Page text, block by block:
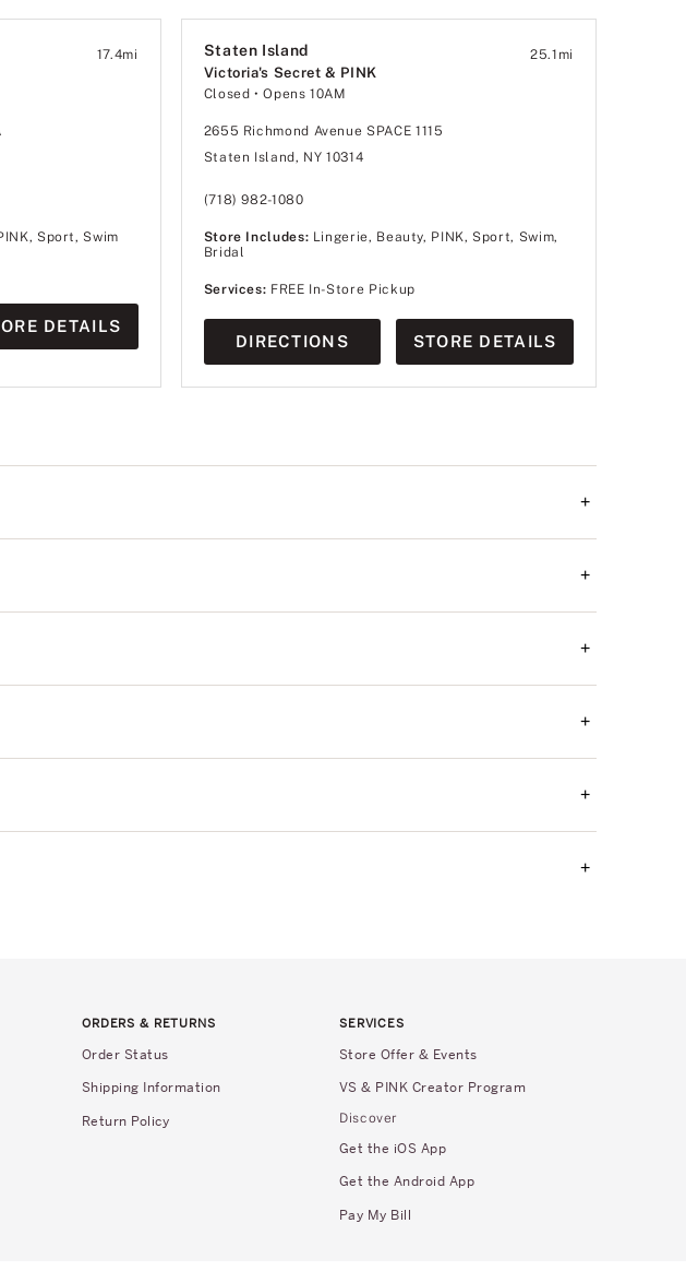
17.4mi
Sport, Swim
DETAILS
Staten Island
Victoria's Secret & PINK
Closed • Opens 10AM
25.1 mi
2655 Richmond Avenue SPACE 1115
Staten Island, NY 10314
(718) 982-1080
Store Includes: Lingerie, Beauty, PINK, Sport, Swim,
Bridal
Services: FREE In-Store Pickup
DIRECTIONS STORE DETAILS
+
+
+
+
+
+
ORDERS & RETURNS
Order Status
Shipping Information
Return Policy
SERVICES
Store Offer & Events
VS & PINK Creator Program
Discover
Get the iOS App
Get the Android App
Pay My Bill